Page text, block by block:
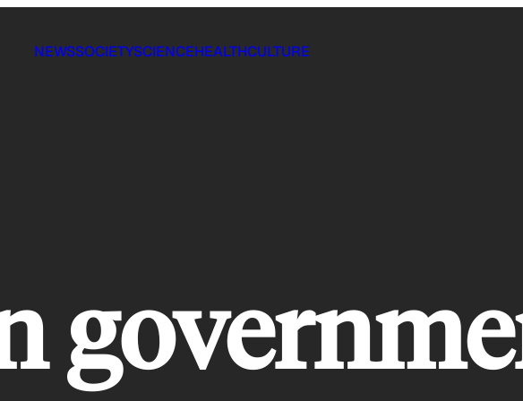
NEWSSOCIETYSCIENCEHEALTHCULTURE